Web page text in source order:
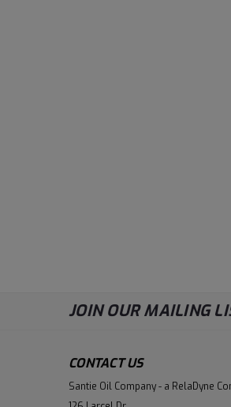
JOIN OUR MAILING
CONTACT US
Santie Oil Company - a RelaDyne